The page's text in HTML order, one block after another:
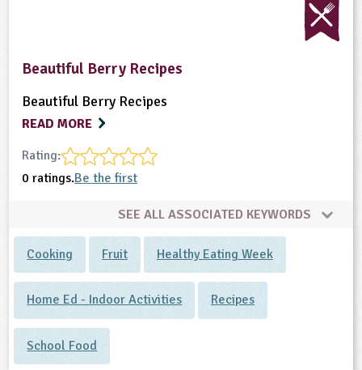
Beautiful Berry Recipes
Beautiful Berry Recipes
READ MORE
Rating:
0 ratings.Be the first
SEE ALL ASSOCIATED KEYWORDS
Cooking Fruit Healthy Eating Week
Home Ed - Indoor Activities Recipes
School Food